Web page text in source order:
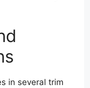
in several trim